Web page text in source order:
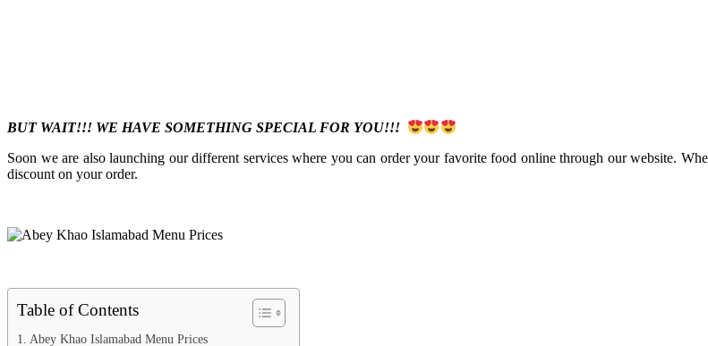
BUT WAIT!!! WE HAVE SOMETHING SPECIAL FOR YOU!!!
Soon we are also launching our different services where you can order your favorite food online through our website.
discount on your order.
Table of Contents
Abey Khao Islamabad Menu Prices